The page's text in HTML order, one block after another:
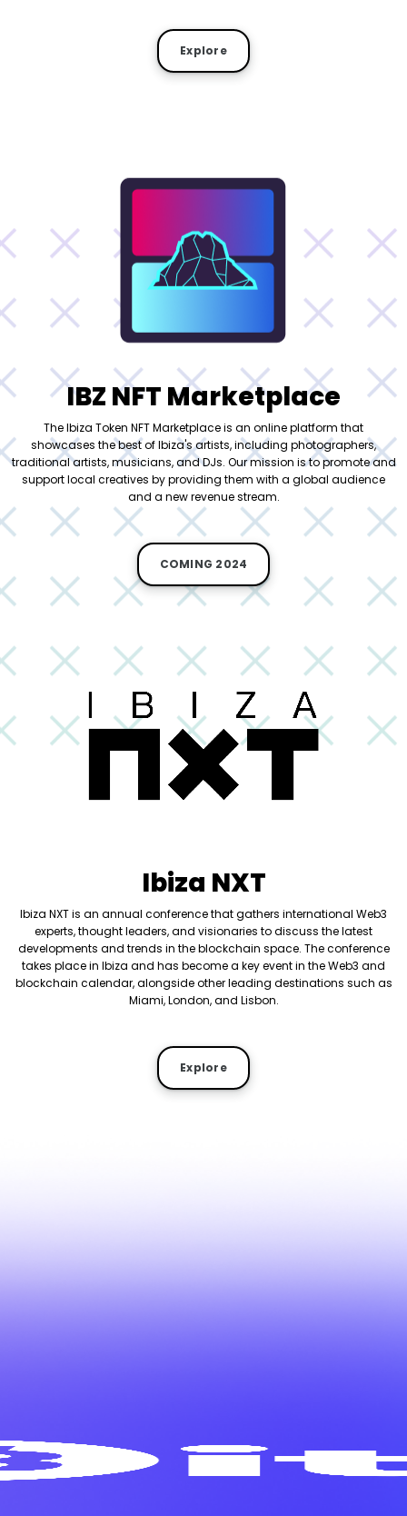
Explore
IBZ NFT Marketplace
The Ibiza Token NFT Marketplace is an online platform that
showcases the best of Ibiza's artists, including photographers,
traditional artists, musicians, and DJs. Our mission is to promote and
support local creatives by providing them with a global audience
and a new revenue stream.
COMING 2024
Ibiza NXT
Ibiza NXT is an annual conference that gathers international Web3
experts, thought leaders, and visionaries to discuss the latest
developments and trends in the blockchain space. The conference
takes place in Ibiza and has become a key event in the Web3 and
blockchain calendar, alongside other leading destinations such as
Miami, London, and Lisbon.
Explore